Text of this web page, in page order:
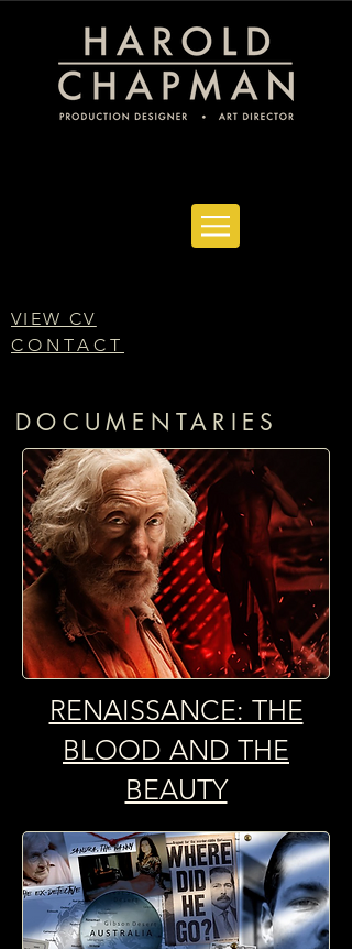
VIEW CV
CONTACT
DOCUMENTARIES
RENAISSANCE: THE
BLOOD AND THE
BEAUTY